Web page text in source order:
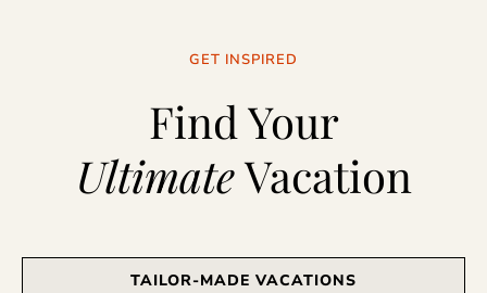
GET INSPIRED
Find Your
UltimateVacation
TAILOR-MADE VACATIONS